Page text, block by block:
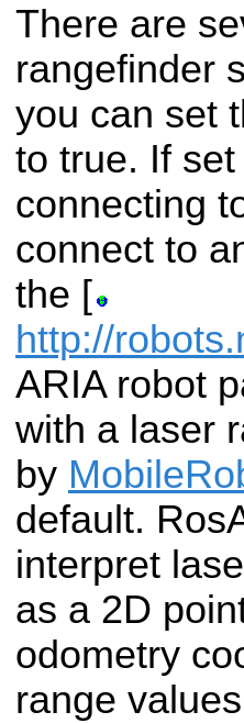
There are
rangefinder
you can set
to true. If
connecting
connect to
the [
http://
ARIA robot
with a laser
by
default.
interpret
as a 2D
odometry
range